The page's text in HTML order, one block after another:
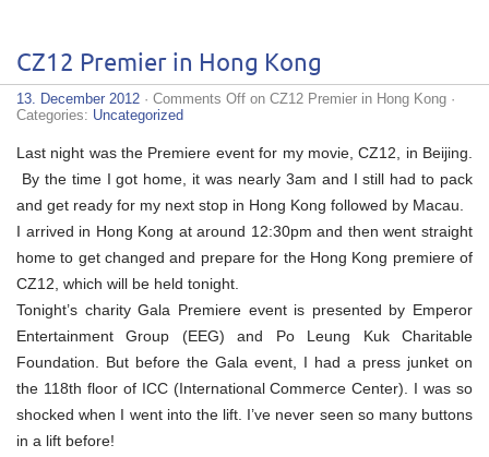
CZ12 Premier in Hong Kong
13. December 2012 · Comments Off on CZ12 Premier in Hong Kong ·
Categories: Uncategorized
Last night was the Premiere event for my movie, CZ12, in Beijing.
By the time I got home, it was nearly 3am and I still had to pack
and get ready for my next stop in Hong Kong followed by Macau.
I arrived in Hong Kong at around 12:30pm and then went straight
home to get changed and prepare for the Hong Kong premiere of
CZ12, which will be held tonight.
Tonight’s charity Gala Premiere event is presented by Emperor
Entertainment Group (EEG) and Po Leung Kuk Charitable
Foundation. But before the Gala event, I had a press junket on
the 118th floor of ICC (International Commerce Center). I was so
shocked when I went into the lift. I’ve never seen so many buttons
in a lift before!